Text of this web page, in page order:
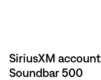
SiriusXM
Soundbar 500